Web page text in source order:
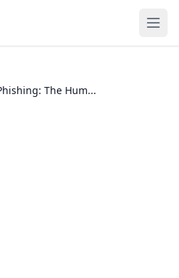
The Hum...